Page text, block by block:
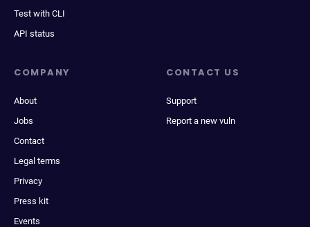
Test with CLI
API status
COMPANY
About
Jobs
Contact
Legal terms
Privacy
Press kit
Events
CONTACT US
Support
Report a new vuln